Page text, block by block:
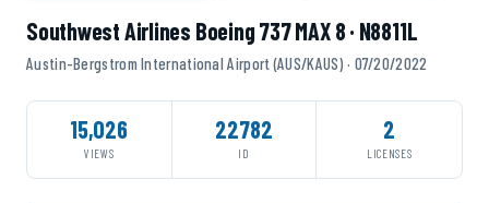
Southwest Airlines Boeing 737 MAX 8 · N8811L
Austin-Bergstrom International Airport (AUS/KAUS) · 07/20/2022
15,026
VIEWS
22782
ID
2
LICENSES